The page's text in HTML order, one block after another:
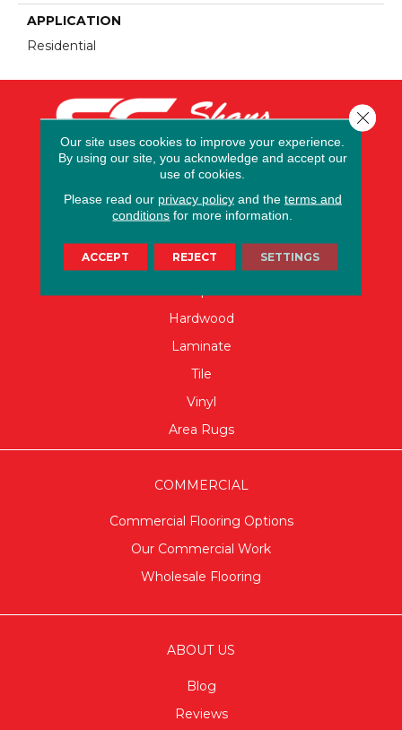
APPLICATION
Residential
FLOORING
Hardwood
Laminate
Tile
Vinyl
Area Rugs
COMMERCIAL
Commercial Flooring Options
Our Commercial Work
Wholesale Flooring
ABOUT US
Blog
Reviews
Our site uses cookies to improve your experience.
By using our site, you acknowledge and accept our
use of cookies.
Please read our privacy policyand the terms and
conditions for more information.
ACCEPT REJECT SETTINGS
Close